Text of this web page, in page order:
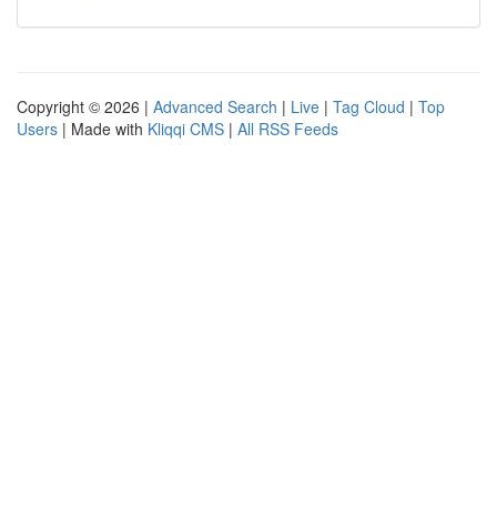
Copyright © 2026 | Advanced Search | Live | Tag Cloud | Top
Users | Made with Kliqqi CMS | All RSS Feeds